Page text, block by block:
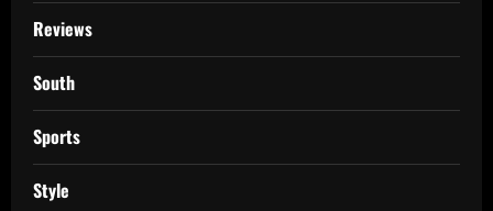
Reviews
South
Sports
Style